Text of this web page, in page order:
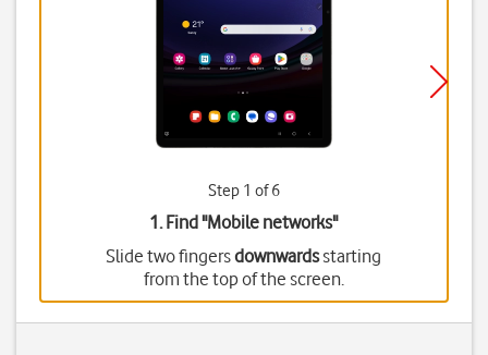
Step 1 of 6
1. Find "Mobile networks"
Slide two fingersdownwardsstarting
from the top of the screen.